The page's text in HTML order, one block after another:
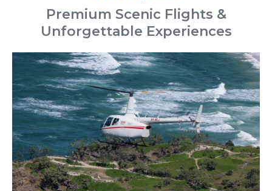
Premium Scenic Flights &
Unforgettable Experiences